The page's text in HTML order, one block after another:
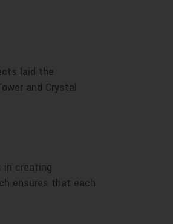
laid the
and Crystal
in creating
ensures that each